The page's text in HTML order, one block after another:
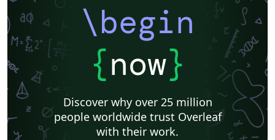
\begin
{now}
Discover why over 25 million
people worldwide trust Overleaf
with their work.